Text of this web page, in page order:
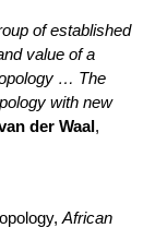
of established
value of a
… The
with new
der Waal,
African